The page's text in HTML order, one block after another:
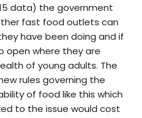
data) the government
fast food outlets can
have been doing and if
open where they are
of young adults. The
rules governing the
of food like this which
to the issue would cost